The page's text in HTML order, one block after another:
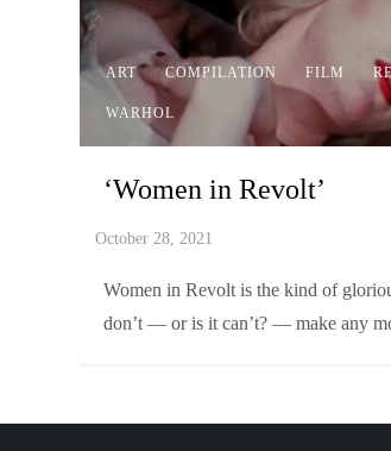
ART COMPILATION FILM
WARHOL
‘Women in Revolt’
Women in Revolt is the kind of
don’t — or is it can’t? — make any